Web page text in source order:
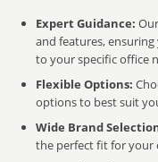
Expert Guidance:
and features,
to your specific office
Flexible Options:
options to best suit
Wide Brand
the perfect fit for your